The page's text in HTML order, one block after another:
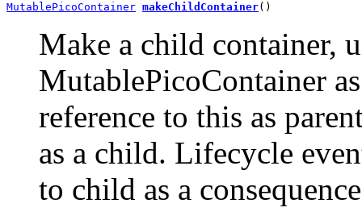
MutablePicoContainer makeChildContainer()
Make a child container,
MutablePicoContainer
reference to this as
as a child. Lifecycle
to child as a